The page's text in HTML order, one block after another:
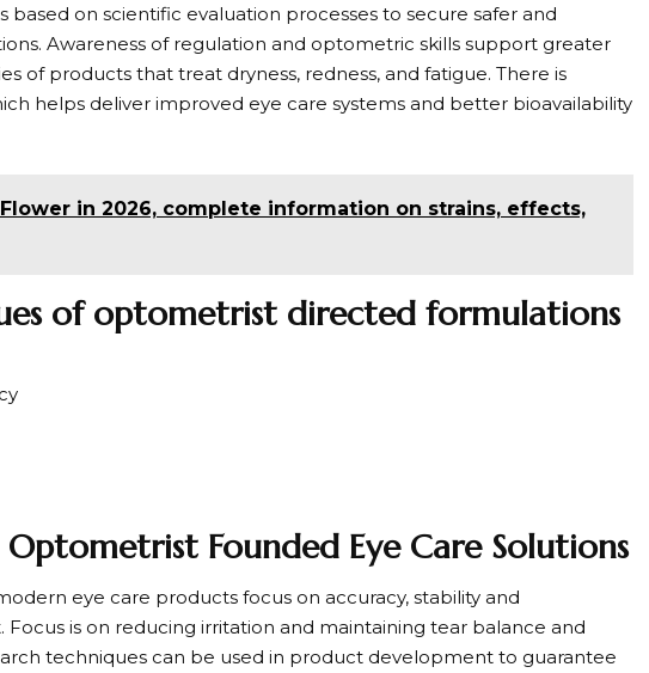
on scientific evaluation processes to secure safer and
Awareness of regulation and optometric skills support greater
of products that treat dryness, redness, and fatigue. There is
helps deliver improved eye care systems and better bioavailability
Flower in 2026, complete information on strains, effects,
of optometrist directed formulations
Optometrist Founded Eye Care Solutions
eye care products focus on accuracy, stability and
is on reducing irritation and maintaining tear balance and
techniques can be used in product development to guarantee